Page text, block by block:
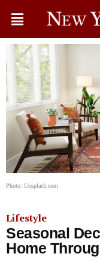
Photo: Unsplash.com
Lifestyle
Seasonal
Home